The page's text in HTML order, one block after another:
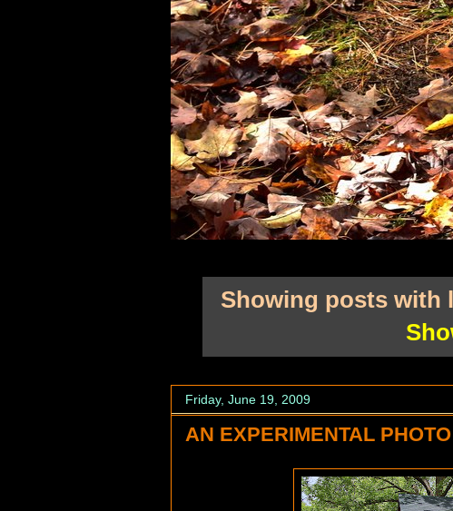
Showing posts with
Friday, June 19, 2009
AN EXPERIMENTAL